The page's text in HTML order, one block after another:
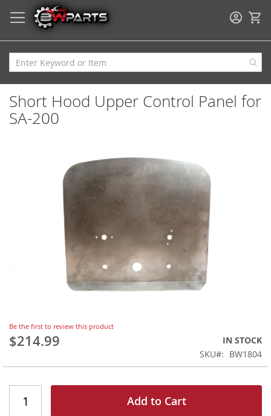
Short Hood Upper Control Panel for
SA-200
Skip
to
the
the
images
gallery
Be the first to review this product
$214.99
IN STOCK
SKU
BW1804
Add to Cart